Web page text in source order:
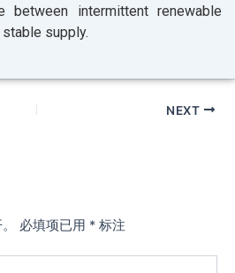
intermittent renewable
supply.
NEXT
必填项已用 * 标注